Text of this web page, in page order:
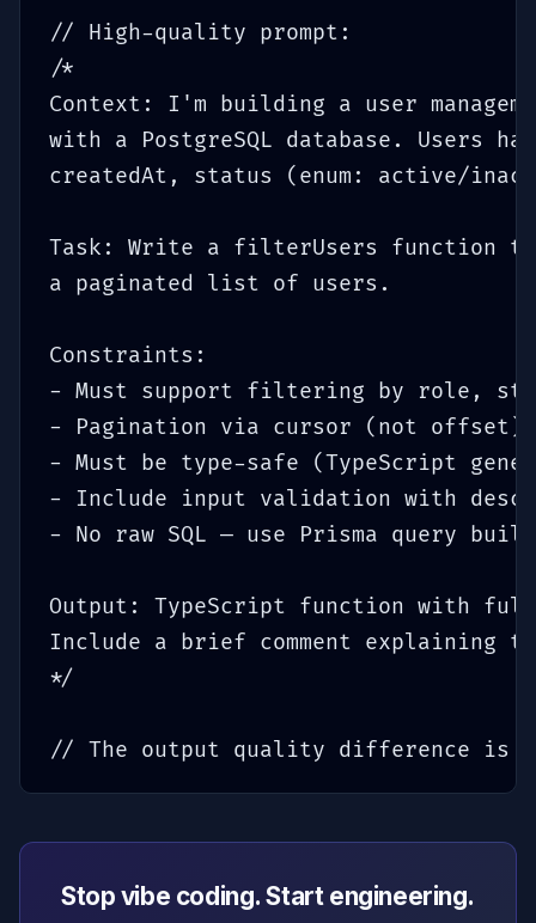
// High-quality prompt:
/*
Context: I'm building a user
with a PostgreSQL database. Users
createdAt, status (enum: active/
Task: Write a filterUsers function
a paginated list of users.
Constraints:
- Must support filtering by role,
- Pagination via cursor (not offset)
- Must be type-safe (TypeScript
- Include input validation with
- No raw SQL — use Prisma query
Output: TypeScript function with full
Include a brief comment explaining
*/
// The output quality difference is
Stop vibe coding. Start engineering.